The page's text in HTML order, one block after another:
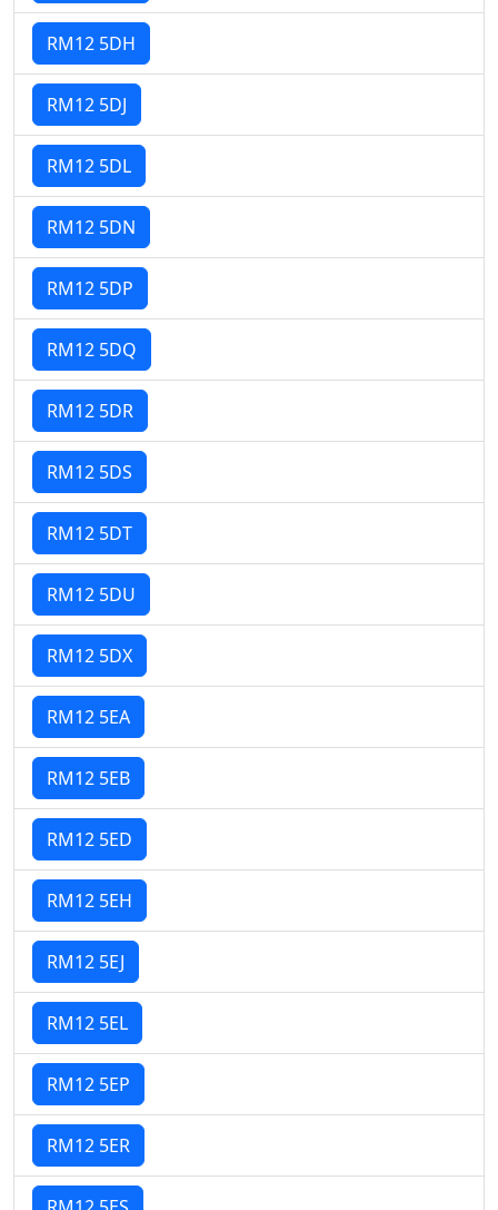
RM12 5DH
RM12 5DJ
RM12 5DL
RM12 5DN
RM12 5DP
RM12 5DQ
RM12 5DR
RM12 5DS
RM12 5DT
RM12 5DU
RM12 5DX
RM12 5EA
RM12 5EB
RM12 5ED
RM12 5EH
RM12 5EJ
RM12 5EL
RM12 5EP
RM12 5ER